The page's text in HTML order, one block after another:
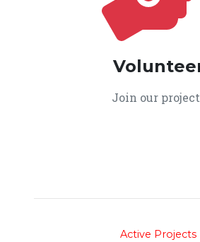
Join our
Active Projects